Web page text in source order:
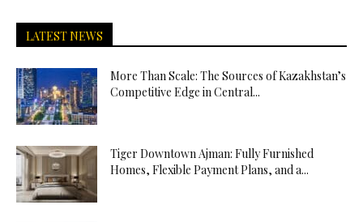
LATEST NEWS
More Than Scale: The Sources of Kazakhstan’s
Competitive Edge in Central...
Tiger Downtown Ajman: Fully Furnished
Homes, Flexible Payment Plans, and a...